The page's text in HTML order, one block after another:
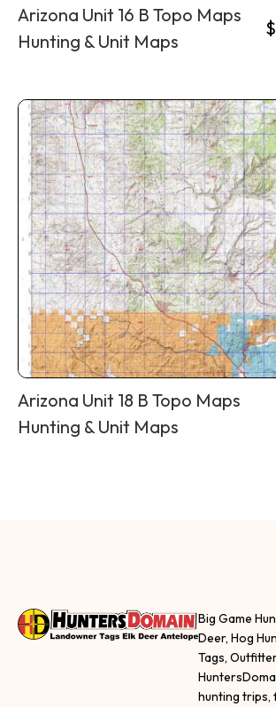
Arizona Unit 16 B Topo Maps
Hunting & Unit Maps
$
Arizona Unit 18 B Topo Maps
Hunting & Unit Maps
Big Game
Deer, Hog
Tags,
hunting trips,